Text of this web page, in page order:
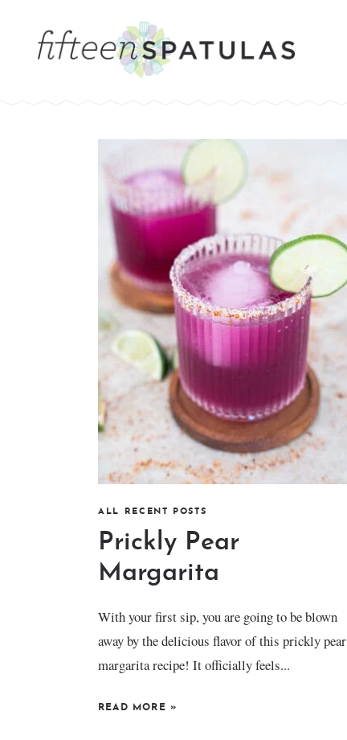
ALL RECENT POSTS
Prickly Pear
Margarita
With your first sip, you are going to be blown
away by the delicious flavor of this prickly pear
margarita recipe! It officially feels...
READ MORE »